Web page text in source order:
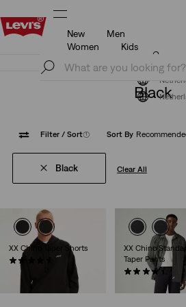
Unidays: Students get 20%
New
Men
Women
Kids
Unidays: Students get 20%
Black
Filter / Sort(1) Sort By
Black Clear All
XX Chino Taper Shorts
€59.95
XX Chino
Taper Pants